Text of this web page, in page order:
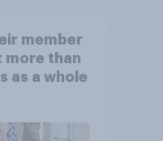
member
more than
as a whole